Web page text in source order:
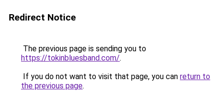
Redirect Notice
The previous page is sending you to
https://tokinbluesband.com/.
If you do not want to visit that page, you can return to
the previous page.